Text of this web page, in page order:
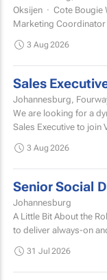
Oksijen · Cote Bougie We're Hiring: Operations and
Marketing Coordinator Oksijen is a boutique interior
3 Aug 2026
Sales
Johannesburg,
We are looking for a
Sales Executive to join
3 Aug 2026
Senior Social
Johannesburg
A Little Bit About the Role: A social-first content
to deliver always-on
31 Jul 2026